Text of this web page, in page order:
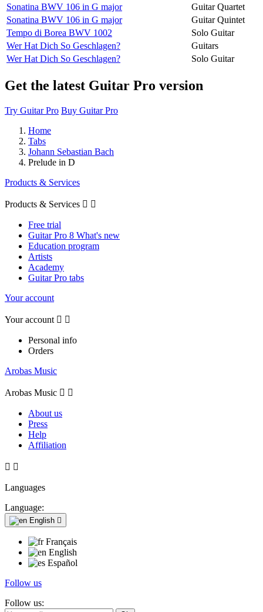
Sonatina BWV 106 in G major
Guitar Quartet
Sonatina BWV 106 in G major
Guitar Quintet
Tempo di Borea BWV 1002
Solo Guitar
Wer Hat Dich So Geschlagen?
Guitars
Wer Hat Dich So Geschlagen?
Solo Guitar
Get the latest Guitar Pro version
Try Guitar Pro Buy Guitar Pro
Home
Tabs
Johann Sebastian Bach
Prelude in D
Products & Services
Products & Services  
Free trial
Guitar Pro 8 What's new
Education program
Artists
Academy
Guitar Pro tabs
Your account
Your account  
Personal info
Orders
Arobas Music
Arobas Music  
About us
Press
Help
Affiliation
 
Languages
Language:
English 
Français
English
Español
Follow us
Follow us: